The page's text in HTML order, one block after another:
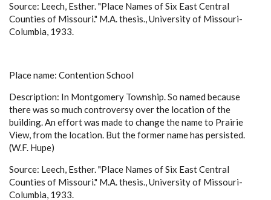
Source: Leech, Esther. "Place Names of Six East Central
Counties of Missouri." M.A. thesis., University of Missouri-
Columbia, 1933.
Place name: Contention School
Description: In Montgomery Township. So named because
there was so much controversy over the location of the
building. An effort was made to change the name to Prairie
View, from the location. But the former name has persisted.
(W.F. Hupe)
Source: Leech, Esther. "Place Names of Six East Central
Counties of Missouri." M.A. thesis., University of Missouri-
Columbia, 1933.